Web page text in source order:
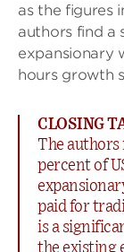
as the figures
authors find a
expansionary
hours growth
CLOSING
The authors
percent of
paid for
is a
the existing